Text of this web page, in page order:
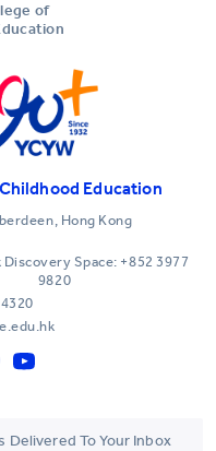
of
Education
Hong Kong
Discovery Space: +852 3977
9820
Delivered To Your Inbox